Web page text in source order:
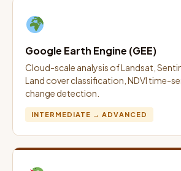
Google Earth Engine (GEE)
Cloud-scale analysis of Landsat,
Land cover classification, NDVI time-
change detection.
INTERMEDIATE → ADVANCED